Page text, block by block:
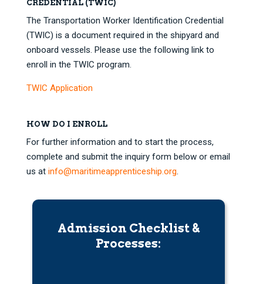
CREDENTIAL (TWIC)
The Transportation Worker Identification Credential
(TWIC) is a document required in the shipyard and
onboard vessels. Please use the following link to
enroll in the TWIC program.
TWIC Application
HOW DO I ENROLL
For further information and to start the process,
complete and submit the inquiry form below or email
us at info@maritimeapprenticeship.org.
Admission Checklist &
Processes: